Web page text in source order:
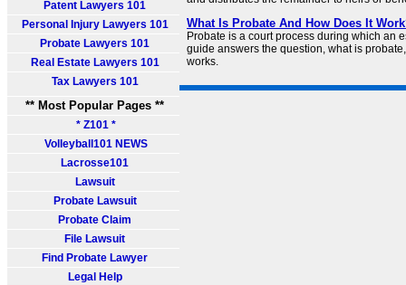
Patent Lawyers 101
Personal Injury Lawyers 101
Probate Lawyers 101
Real Estate Lawyers 101
Tax Lawyers 101
** Most Popular Pages **
* Z101 *
Volleyball101 NEWS
Lacrosse101
Lawsuit
Probate Lawsuit
Probate Claim
File Lawsuit
Find Probate Lawyer
Legal Help
What Is Probate And How Does It
Probate is a court process during which an
guide answers the question, what is
works.